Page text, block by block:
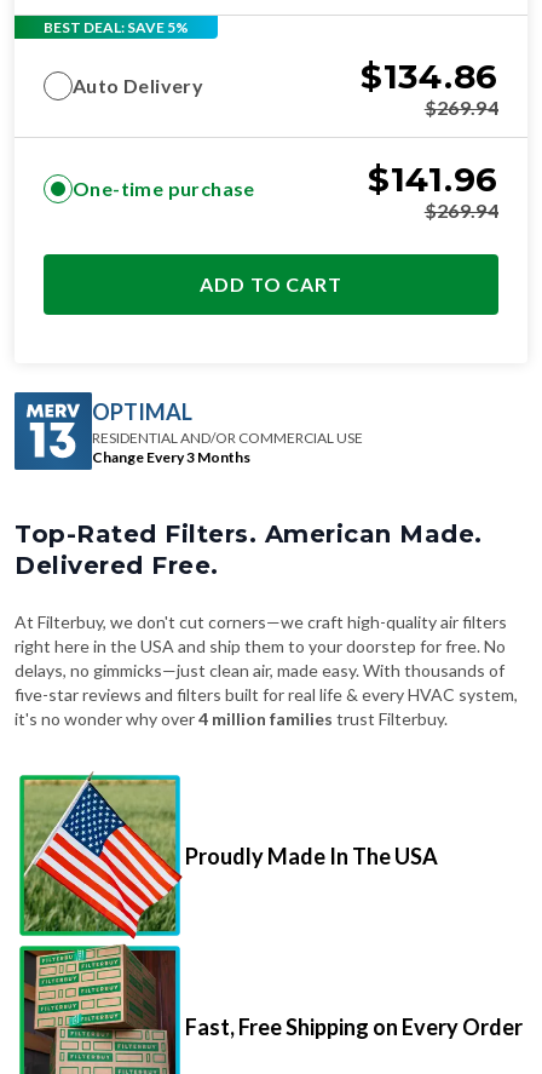
BEST DEAL: SAVE 5%
Auto Delivery $134.86
$269.94
One-time purchase $141.96
$269.94
ADD TO CART
OPTIMAL
RESIDENTIAL AND/OR COMMERCIAL USE
Change Every 3 Months
Top-Rated Filters. American Made.
Delivered Free.
At Filterbuy, we don't cut corners—we craft high-quality air filters
right here in the USA and ship them to your doorstep for free. No
delays, no gimmicks—just clean air, made easy. With thousands of
five-star reviews and filters built for real life & every HVAC system,
it's no wonder why over4 million families trust Filterbuy.
Proudly Made In The USA
Fast, Free Shipping on Every Order